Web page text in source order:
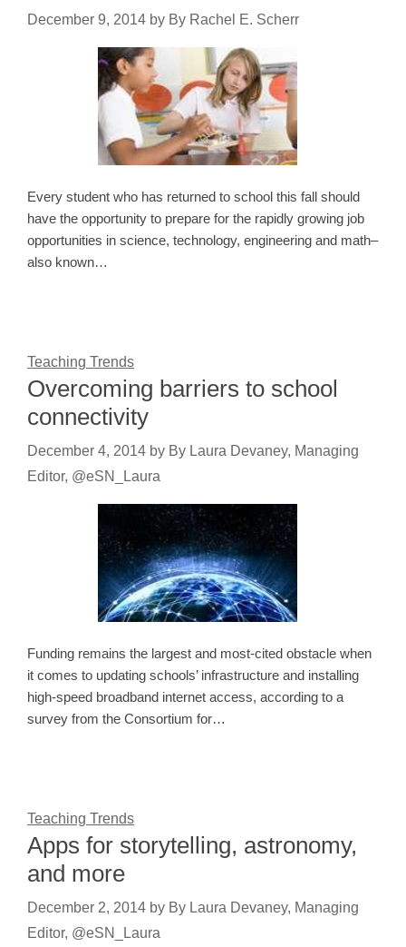
December 9, 2014 by By Rachel E. Scherr
Every student who has returned to school this fall should
have the opportunity to prepare for the rapidly growing job
opportunities in science, technology, engineering and math–
also known…
Teaching Trends
Overcoming barriers to school
connectivity
December 4, 2014 by By Laura Devaney, Managing
Editor, @eSN_Laura
Funding remains the largest and most-cited obstacle when
it comes to updating schools’ infrastructure and installing
high-speed broadband internet access, according to a
survey from the Consortium for…
Teaching Trends
Apps for storytelling, astronomy,
and more
December 2, 2014 by By Laura Devaney, Managing
Editor, @eSN_Laura